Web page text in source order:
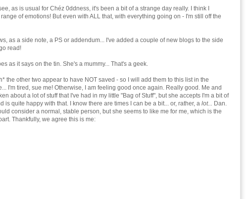
as is usual for Chéz 0ddness, it's been a bit of a strange day really. I think I
of emotions! But even with ALL that, with everything going on - I'm still off the
as a side note, a PS or addendum... I've added a couple of new blogs to the side
read!
as it says on the tin. She's a mummy... That's a geek.
the other two appear to have NOT saved - so I will add them to this list in the
I'm tired, sue me! Otherwise, I am feeling good once again. Really good. Me and
about a lot of stuff that I've had in my little "Bag of Stuff", but she accepts I'm a bit of
is quite happy with that. I know there are times I can be a bit... or, rather, a lot... Dan.
consider a normal, stable person, but she seems to like me for me, which is the
Thankfully, we agree this is me: